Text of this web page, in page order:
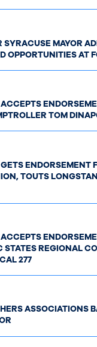
SYRACUSE MAYOR
OPPORTUNITIES AT
TOM
ENDORSEMENT
TOUTS
STATES REGIONAL
277
ASSOCIATIONS